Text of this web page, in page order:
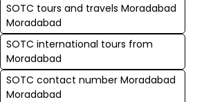
SOTC tours and travels Moradabad
Moradabad
SOTC international tours from
Moradabad
SOTC contact number Moradabad
Moradabad